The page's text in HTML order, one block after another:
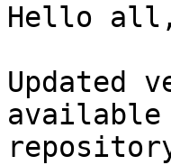
Hello
Updated
available